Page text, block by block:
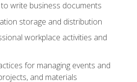
write business documents
storage and distribution
workplace activities and
for managing events and
and materials